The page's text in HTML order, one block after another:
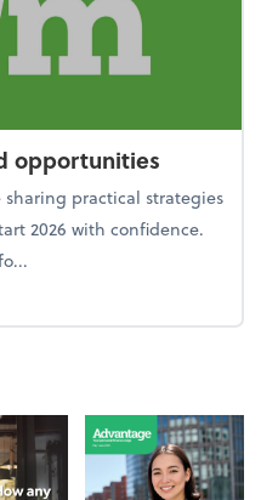
opportunities
practical strategies
2026 with confidence.
Year-end opportunities